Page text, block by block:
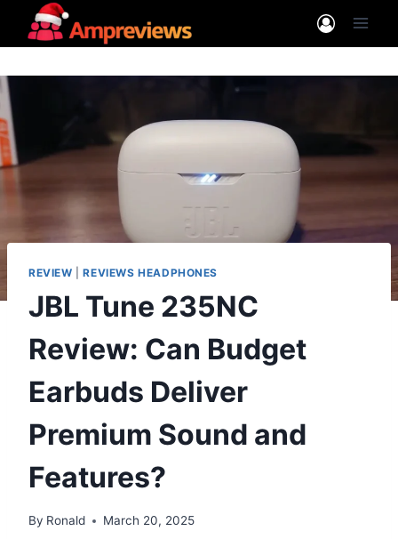
REVIEW |REVIEWS HEADPHONES
JBL Tune 235NC
Review: Can Budget
Earbuds Deliver
Premium Sound and
Features?
By Ronald March 20, 2025